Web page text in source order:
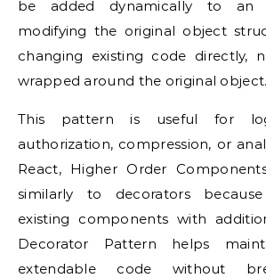
be added dynamically to an
modifying the original object
changing existing code directly,
wrapped around the original object.
This pattern is useful for
authorization, compression, or
React, Higher Order
similarly to decorators
existing components with
Decorator Pattern helps
extendable code without